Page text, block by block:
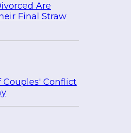
Are
Final Straw
Conflict